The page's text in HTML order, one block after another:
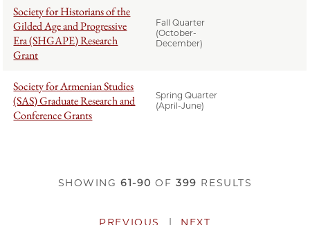
Society for Historians of the
Gilded Age and Progressive
Era (SHGAPE) Research
Grant
Fall Quarter
(October-
December)
Society for Armenian Studies
(SAS) Graduate Research and
Conference Grants
Spring Quarter
(April-June)
SHOWING61-90 OF399 RESULTS
PREVIOUS NEXT